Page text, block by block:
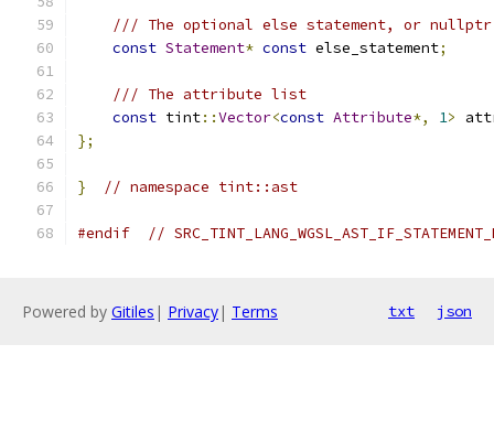
/// The optional else statement, or nullptr
const Statement* const else_statement;
/// The attribute list
const tint::Vector<const Attribute*, 1>
};
} // namespace tint::ast
#endif //
Powered by Gitiles | Privacy| Terms txt json